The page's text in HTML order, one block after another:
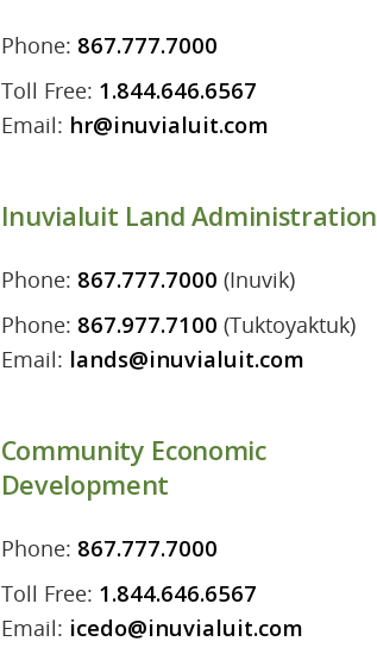
Phone: 867.777.7000
Toll Free: 1.844.646.6567
Email: hr@inuvialuit.com
Inuvialuit Land Administration
Phone: 867.777.7000 (Inuvik)
Phone: 867.977.7100 (Tuktoyaktuk)
Email: lands@inuvialuit.com
Community Economic
Development
Phone: 867.777.7000
Toll Free: 1.844.646.6567
Email: icedo@inuvialuit.com